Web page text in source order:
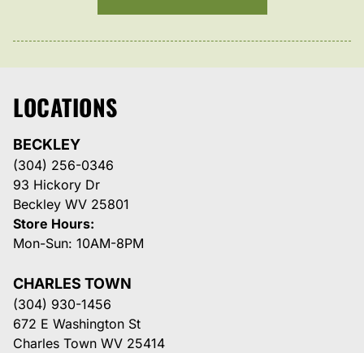
LOCATIONS
BECKLEY
(304) 256-0346
93 Hickory Dr
Beckley WV 25801
Store Hours:
Mon-Sun: 10AM-8PM
CHARLES TOWN
(304) 930-1456
672 E Washington St
Charles Town WV 25414